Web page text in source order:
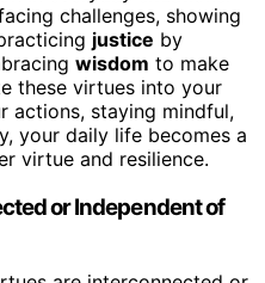
challenges, showing
justice by
wisdom to make
these virtues into your
actions, staying mindful,
your daily life becomes a
virtue and resilience.
or Independent of